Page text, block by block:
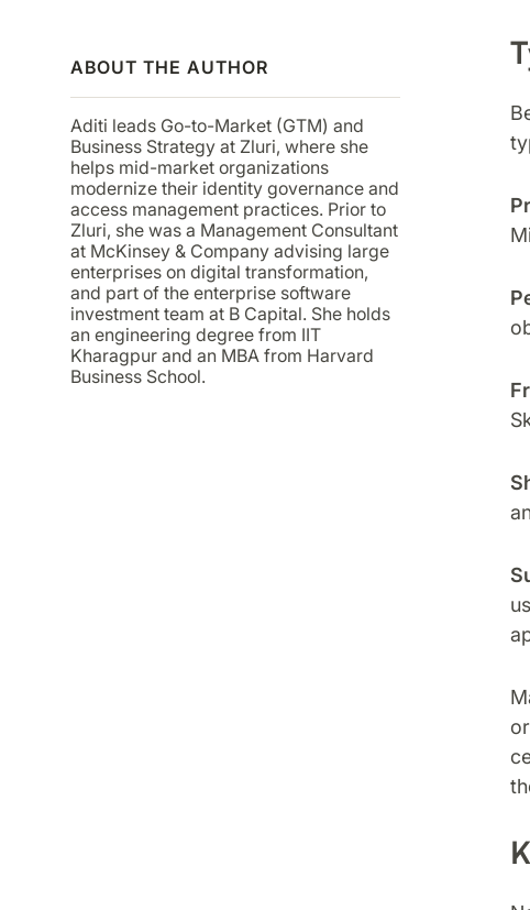
ABOUT THE AUTHOR
Aditi leads Go-to-Market (GTM) and
Business Strategy at Zluri, where she
helps mid-market organizations
modernize their identity governance and
access management practices. Prior to
Zluri, she was a Management Consultant
at McKinsey & Company advising large
enterprises on digital transformation,
and part of the enterprise software
investment team at B Capital. She holds
an engineering degree from IIT
Kharagpur and an MBA from Harvard
Business School.